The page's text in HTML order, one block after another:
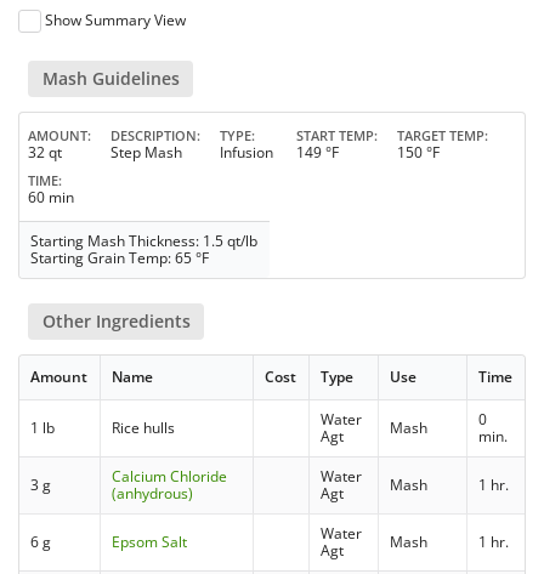
Show Summary View
Mash Guidelines
AMOUNT
32 qt
DESCRIPTION
Step Mash
TYPE
Infusion
START TEMP
149 °F
TARGET TEMP
150 °F
TIME
60 min
Starting Mash Thickness: 1.5 qt/lb
Starting Grain Temp: 65 °F
Other Ingredients
Amount Name Cost Type Use Time
1 lb Rice hulls
Water
Agt
Mash
0
min.
3 g
Calcium Chloride
(anhydrous)
Water
Agt
Mash 1 hr.
6 g Epsom Salt
Water
Agt
Mash 1 hr.